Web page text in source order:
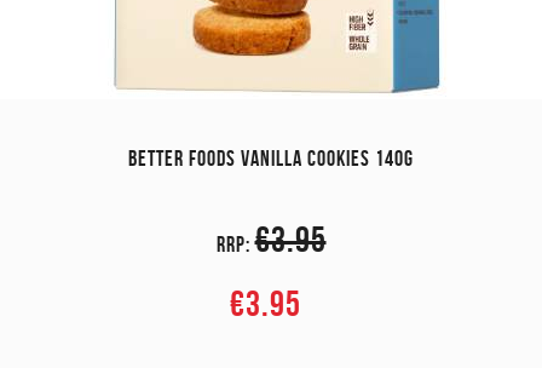
BETTER FOODS VANILLA COOKIES 140G
RRP:€3.95
€3.95